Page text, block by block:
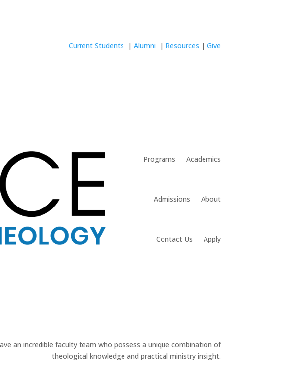
Current Students | Alumni | Resources | Give
Programs Academics
Admissions About
Contact Us Apply
an incredible faculty team who possess a unique combination of
theological knowledge and practical ministry insight.